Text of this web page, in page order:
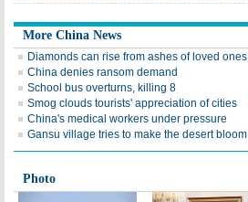
More China News
Diamonds can rise from ashes of loved ones
China denies ransom demand
School bus overturns, killing 8
Smog clouds tourists' appreciation of cities
China's medical workers under pressure
Gansu village tries to make the desert bloom
Photo